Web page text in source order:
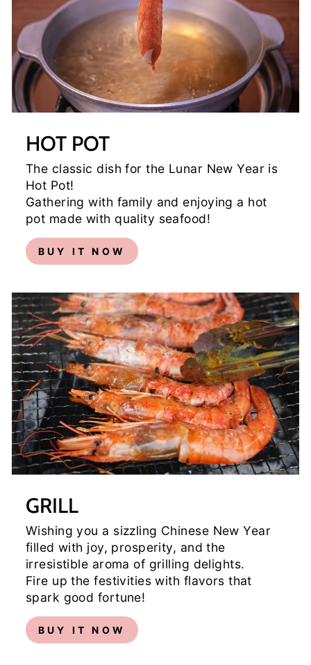
HOT POT
The classic dish for the Lunar New Year is
Hot Pot!
Gathering with family and enjoying a hot
pot made with quality seafood!
BUY IT NOW
GRILL
Wishing you a sizzling Chinese New Year
filled with joy, prosperity, and the
irresistible aroma of grilling delights.
Fire up the festivities with flavors that
spark good fortune!
BUY IT NOW